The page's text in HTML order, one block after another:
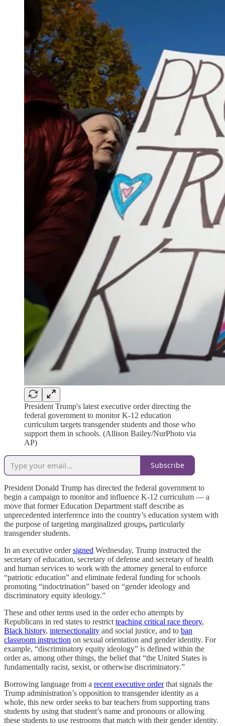
President Trump's latest executive order directing the
federal government to monitor K-12 education
curriculum targets transgender students and those who
support them in schools. (Allison Bailey/NurPhoto via
AP)
Subscribe
President Donald Trump has directed the federal government to
begin a campaign to monitor and influence K-12 curriculum — a
move that former Education Department staff describe as
unprecedented interference into the country’s education system with
the purpose of targeting marginalized groups, particularly
transgender students.
In an executive ordersigned Wednesday, Trump instructed the
secretary of education, secretary of defense and secretary of health
and human services to work with the attorney general to enforce
“patriotic education” and eliminate federal funding for schools
promoting “indoctrination” based on “gender ideology and
discriminatory equity ideology.”
These and other terms used in the order echo attempts by
Republicans in red states to restrict teaching critical race theory,
Black history, intersectionality and social justice, and to ban
classroom instruction on sexual orientation and gender identity. For
example, “discriminatory equity ideology” is defined within the
order as, among other things, the belief that “the United States is
fundamentally racist, sexist, or otherwise discriminatory.”
Borrowing language from a recent executive orderthat signals the
Trump administration’s opposition to transgender identity as a
whole, this new order seeks to bar teachers from supporting trans
students by using that student’s name and pronouns or allowing
these students to use restrooms that match with their gender identity.